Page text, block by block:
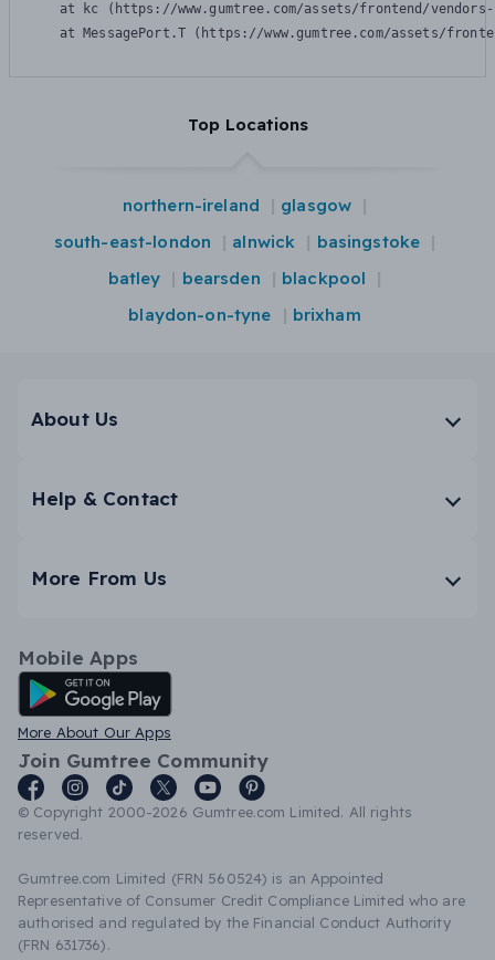
at kc (https://www.gumtree.com/assets/frontend/
at MessagePort.T (https://www.gumtree.com/assets/
Top Locations
northern-ireland
glasgow
south-east-london
alnwick
basingstoke
batley
bearsden
blackpool
blaydon-on-tyne
brixham
About Us
Help & Contact
More From Us
Mobile Apps
Android App
More About Our Apps
Join Gumtree Community
© Copyright 2000-2026 Gumtree.com Limited. All rights
reserved.
Gumtree.com Limited (FRN 560524) is an Appointed
Representative of Consumer Credit Compliance Limited who are
authorised and regulated by the Financial Conduct Authority
(FRN 631736).